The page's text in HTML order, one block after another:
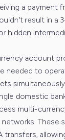
a payment
result in a
hidden
account
needed to
domestic
multi-
These
transfers,